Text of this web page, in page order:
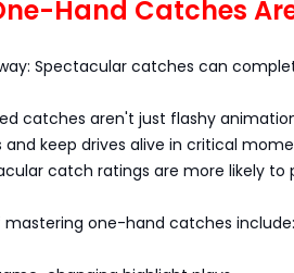
Hand Catches
Spectacular catches can
catches aren't just flashy
and keep drives alive in critical
catch ratings are more likely to
mastering one-hand catches include: